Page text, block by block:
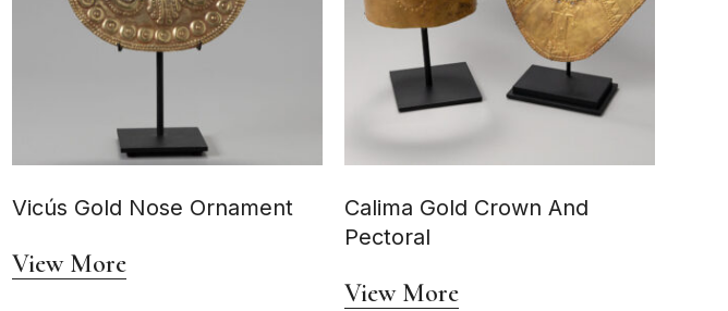
Vicús Gold Nose Ornament
View More
Calima Gold Crown And
Pectoral
View More